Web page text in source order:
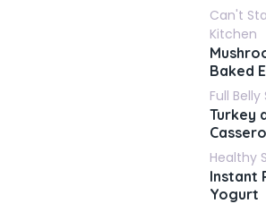
Can't
Kitchen
Baked
Full Belly
Turkey
Healthy
Instant
Yogurt